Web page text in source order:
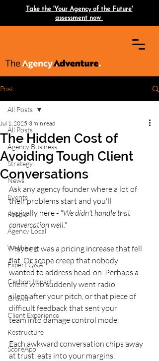
Take the 'Your Agency of the Future'
assessment now
Post
All Posts
Agency Business
Strategy
News
Events
People
Agency Local
Wellbeing
Expert Q&A
Carbon Impact
Growth
Client Experience
Restructure
ScoreApp
All Posts
The Hidden Cost of
Avoiding Tough Client
Conversations
Jul 1, 2025 3 min read
Ask any agency founder where a lot of
their problems start and you'll
typically here - "We didn't handle that
conversation well."
Maybe it was a pricing increase that fell
flat. Or scope creep that nobody
wanted to address head-on. Perhaps a
client who suddenly went radio
silent after your pitch, or that piece of
difficult feedback that sent your
team into damage control mode.
Each awkward conversation chips away
at trust, eats into your margins,